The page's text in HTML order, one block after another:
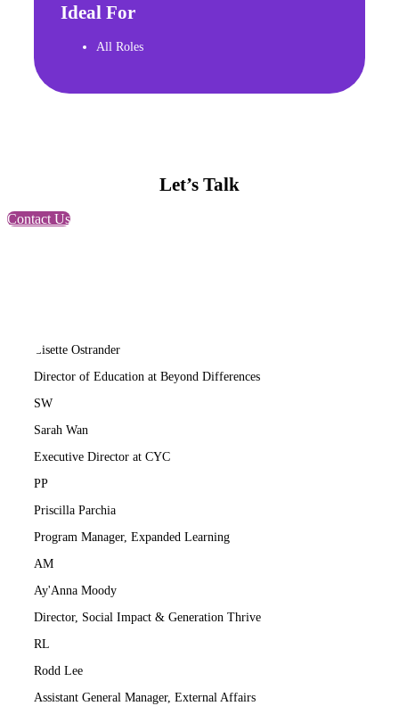
Ideal For
All Roles
Let’s Talk
Contact Us
Lisette Ostrander
Director of Education at Beyond Differences
SW
Sarah Wan
Executive Director at CYC
PP
Priscilla Parchia
Program Manager, Expanded Learning
AM
Ay'Anna Moody
Director, Social Impact & Generation Thrive
RL
Rodd Lee
Assistant General Manager, External Affairs